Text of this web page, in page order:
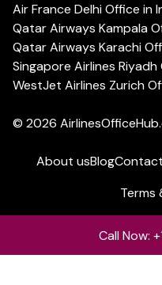
Air France Delhi Office in
Qatar Airways Kampala
Qatar Airways Karachi
Singapore Airlines
WestJet Airlines Zurich
© 2026
About usBlog
Terms
Call Now: